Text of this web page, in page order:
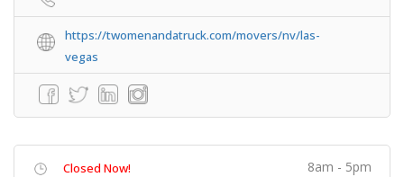
https://twomenandatruck.com/movers/nv/las-
vegas
Closed Now! 8am - 5pm